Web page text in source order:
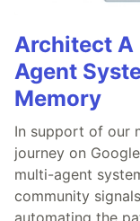
Architect A
Agent
Memory
In support of our
journey on
multi-agent
community